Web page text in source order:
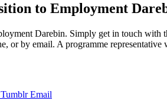
to Employment
Darebin. Simply get in touch
or by email. A programme
Tumblr Email